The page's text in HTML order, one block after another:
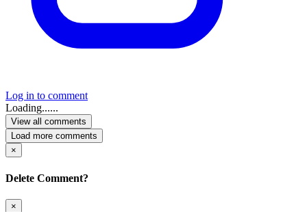
Log in to comment
Loading......
View all comments
Load more comments
×
Delete Comment?
×